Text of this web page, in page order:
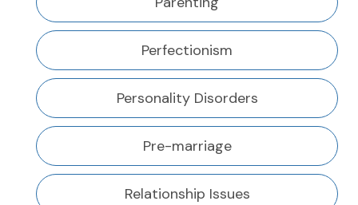
Perfectionism
Personality Disorders
Pre-marriage
Relationship Issues